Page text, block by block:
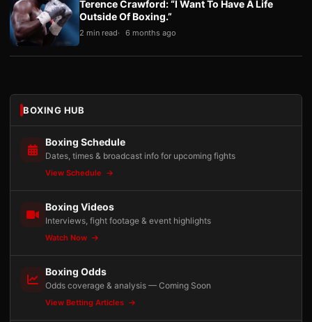
Terence Crawford: “I Want To Have A Life
Outside Of Boxing.”
2 min read 6 months ago
BOXING HUB
Boxing Schedule
Dates, times & broadcast info for upcoming fights
View Schedule
Boxing Videos
Interviews, fight footage & event highlights
Watch Now
Boxing Odds
Odds coverage & analysis — Coming Soon
View Betting Articles